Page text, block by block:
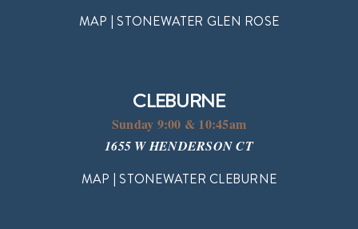
MAP | STONEWATER GLEN ROSE
CLEBURNE
Sunday 9:00 & 10:45am
1655 W HENDERSON CT
MAP | STONEWATER CLEBURNE